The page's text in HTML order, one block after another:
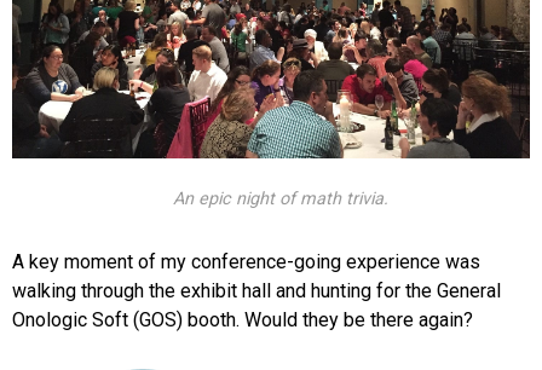
An epic night of math trivia.
A key moment of my conference-going experience was
walking through the exhibit hall and hunting for the General
Onologic Soft (GOS) booth. Would they be there again?